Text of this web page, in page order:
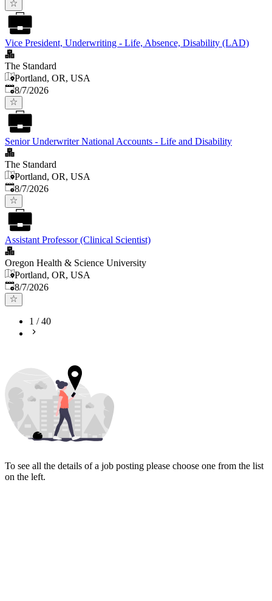
Vice President, Underwriting - Life, Absence, Disability (LAD)
The Standard
Portland, OR, USA
Published
8/7/2026
Senior Underwriter National Accounts - Life and Disability
The Standard
Portland, OR, USA
Published
8/7/2026
Assistant Professor (Clinical Scientist)
Oregon Health & Science University
Portland, OR, USA
Published
8/7/2026
1 /40
To see all the details of a job posting please choose one from the list
on the left.